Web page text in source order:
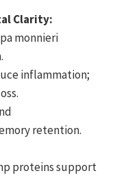
Clarity:
monnieri
inflammation;
retention.
proteins support